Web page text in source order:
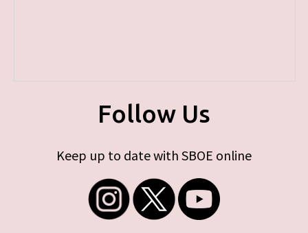
Follow Us
Keep up to date with SBOE online